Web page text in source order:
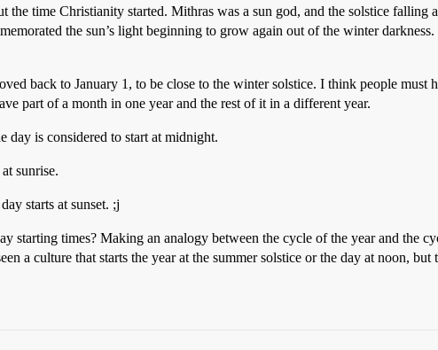
time Christianity started. Mithras was a sun god, and the solstice falling
the sun’s light beginning to grow again out of the winter darkness.
back to January 1, to be close to the winter solstice. I think people must
part of a month in one year and the rest of it in a different year.
day is considered to start at midnight.
sunrise.
starts at sunset. ;j
starting times? Making an analogy between the cycle of the year and the
a culture that starts the year at the summer solstice or the day at noon, but